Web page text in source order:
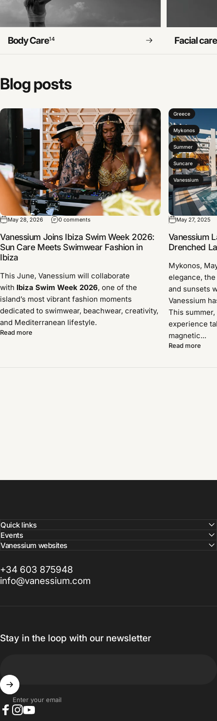
Body Care14 Facial care
Blogposts
May 28, 2026 0 comments
Vanessium Joins Ibiza Swim Week 2026:
Sun Care Meets Swimwear Fashion in
Ibiza
This June, Vanessium will collaborate
with Ibiza Swim Week 2026, one of the
island’s most vibrant fashion moments
dedicated to swimwear, beachwear, creativity,
and Mediterranean lifestyle.
Read more
Greece
Mykonos
Summer
Suncare
Vanessium
May 27, 2025
Vanessium
Drenched
Mykonos,
elegance,
and sunsets
Vanessium
This
experience
magnetic...
Read more
Quick links
Events
Vanessium websites
+34 603 875948
info@vanessium.com
Stay in the loop with our newsletter
Enter your email